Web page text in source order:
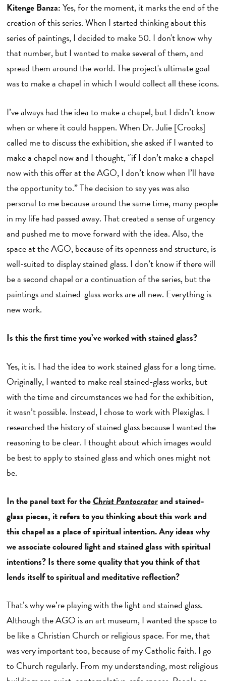
Kitenge Banza:Yes, for the moment, it marks the end of the
creation of this series. When I started thinking about this
series of paintings, I decided to make 50. I don't know why
that number, but I wanted to make several of them, and
spread them around the world. The project's ultimate goal
was to make a chapel in which I would collect all these icons.
I’ve always had the idea to make a chapel, but I didn’t know
when or where it could happen. When Dr. Julie [Crooks]
called me to discuss the exhibition, she asked if I wanted to
make a chapel now and I thought, “if I don’t make a chapel
now with this offer at the AGO, I don’t know when I’ll have
the opportunity to.” The decision to say yes was also
personal to me because around the same time, many people
in my life had passed away. That created a sense of urgency
and pushed me to move forward with the idea. Also, the
space at the AGO, because of its openness and structure, is
well-suited to display stained glass. I don’t know if there will
be a second chapel or a continuation of the series, but the
paintings and stained-glass works are all new. Everything is
new work.
Is this the first time you’ve worked with stained glass?
Yes, it is. I had the idea to work stained glass for a long time.
Originally, I wanted to make real stained-glass works, but
with the time and circumstances we had for the exhibition,
it wasn’t possible. Instead, I chose to work with Plexiglas. I
researched the history of stained glass because I wanted the
reasoning to be clear. I thought about which images would
be best to apply to stained glass and which ones might not
be.
In the panel text for theChrist Pantocratorand stained-
glass pieces, it refers to you thinking about this work and
this chapel as a place of spiritual intention. Any ideas why
we associate coloured light and stained glass with spiritual
intentions? Is there some quality that you think of that
lends itself to spiritual and meditative reflection?
That’s why we’re playing with the light and stained glass.
Although the AGO is an art museum, I wanted the space to
be like a Christian Church or religious space. For me, that
was very important too, because of my Catholic faith. I go
to Church regularly. From my understanding, most religious